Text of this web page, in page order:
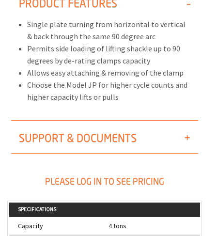
PRODUCT FEATURES
Single plate turning from horizontal to vertical
& back through the same 90 degree arc
Permits side loading of lifting shackle up to 90
degrees by de-rating clamps capacity
Allows easy attaching & removing of the clamp
Choose the Model JP for higher cycle counts and
higher capacity lifts or pulls
SUPPORT & DOCUMENTS
PLEASE LOG IN TO SEE PRICING
SPECIFICATIONS
Capacity
4 tons